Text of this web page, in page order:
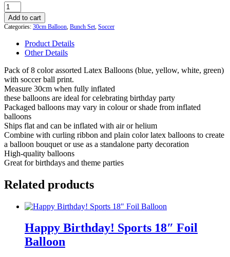
30cm
Soccer
Printed
Balloons
Pack
Add to cart
Categories: 30cm Balloon Bunch Set Soccer
Product Details
Other Details
Pack of 8 color assorted Latex Balloons (blue, yellow, white, green)
with soccer ball print.
Measure 30cm when fully inflated
these balloons are ideal for celebrating birthday party
Packaged balloons may vary in colour or shade from inflated
balloons
Ships flat and can be inflated with air or helium
Combine with curling ribbon and plain color latex balloons to create
a balloon bouquet or use as a standalone party decoration
High-quality balloons
Great for birthdays and theme parties
Related products
Happy Birthday! Sports 18″ Foil
Balloon